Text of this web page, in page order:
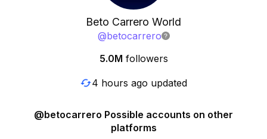
Beto Carrero World
@betocarrero
5.0M followers
4 hours ago updated
@betocarrero Possible accounts on other
platforms